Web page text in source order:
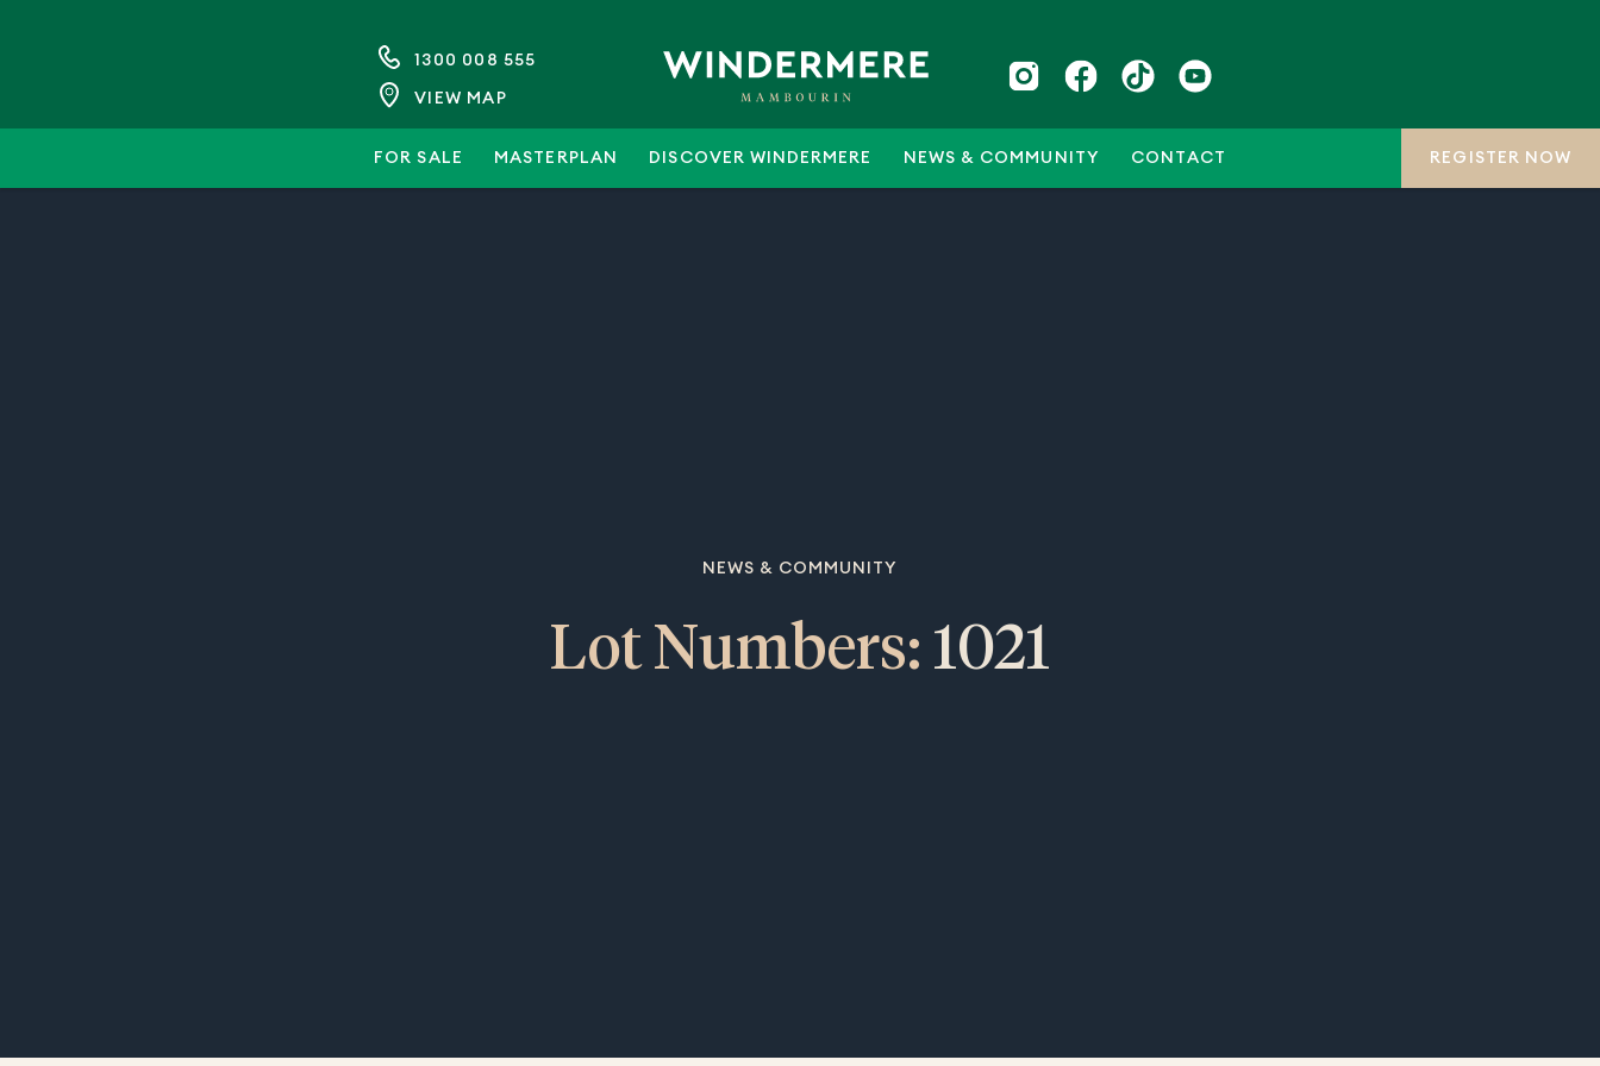
1300 008 555
VIEW MAP
FOR SALE MASTERPLAN DISCOVER WINDERMERE NEWS & COMMUNITY CONTACT REGISTER NOW
NEWS & COMMUNITY
Lot Numbers: 1021